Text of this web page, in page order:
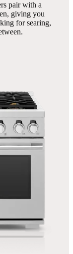
pair with a
giving you
for searing,